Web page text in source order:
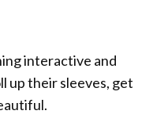
interactive and
up their sleeves, get